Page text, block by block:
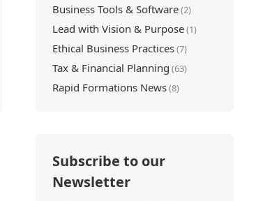
Business Tools & Software(2)
Lead with Vision & Purpose(1)
Ethical Business Practices(7)
Tax & Financial Planning (63)
Rapid Formations News(8)
Subscribe to our
Newsletter